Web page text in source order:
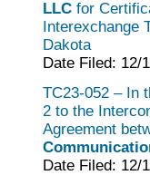
LLC for
Interexchange
Dakota
Date Filed: 12/
TC23-052 – In
2 to the
Agreement
Date Filed: 12/